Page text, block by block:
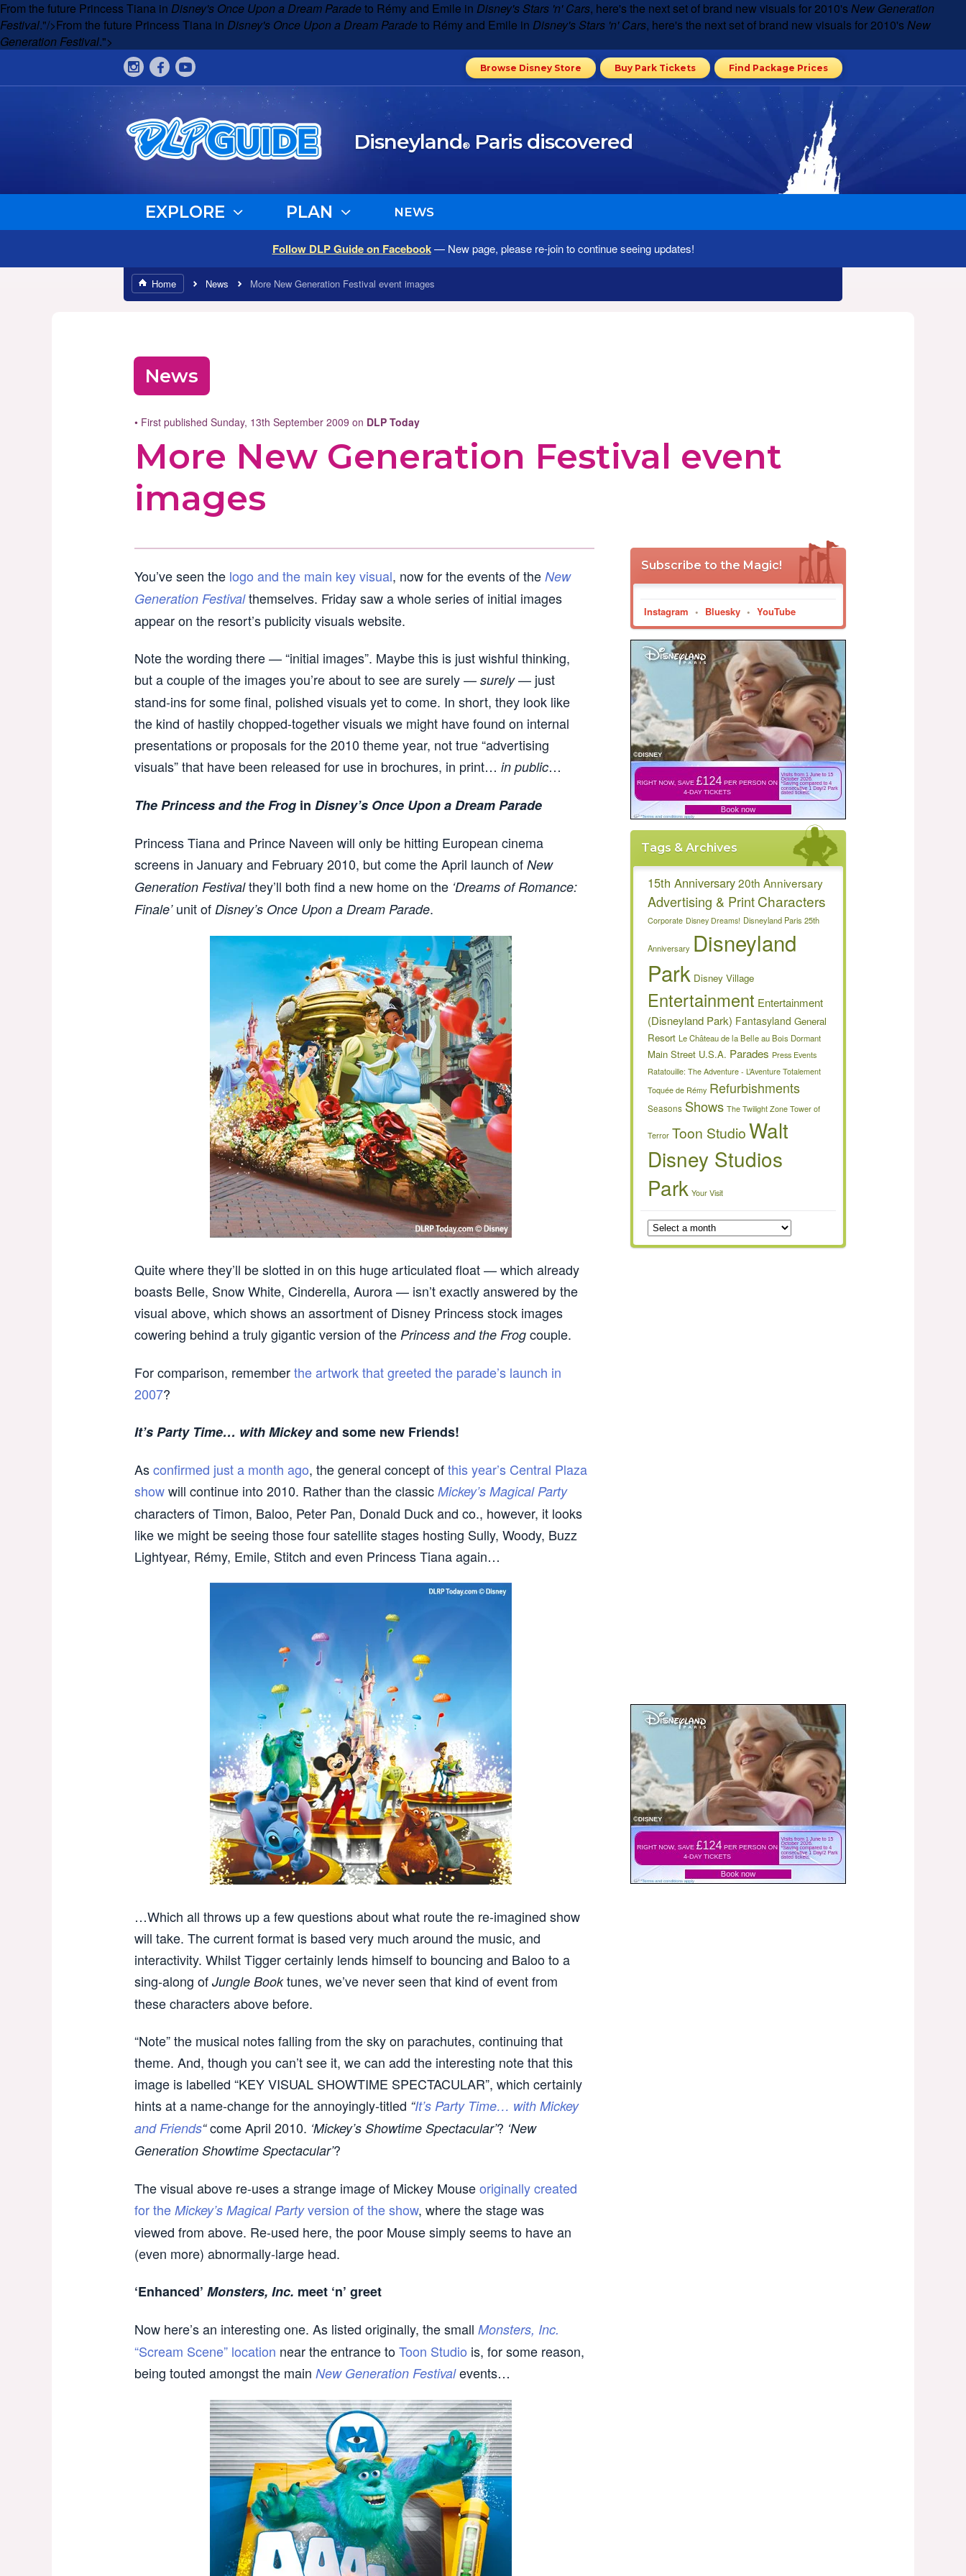
From the future Princess Tiana in Disney's Once Upon a Dream Paradeto Rémy and Emile in Disney's Stars 'n' Cars, here's the next set of brand new visuals for 2010'sNew Generation
Festival."/>From the future Princess Tiana in Disney's Once Upon a Dream Paradeto Rémy and Emile in Disney's Stars 'n' Cars, here's the next set of brand new visuals for 2010'sNew
Generation Festival.">
Browse Disney Store Buy Park Tickets Find Package Prices
Disneyland®Paris discovered
EXPLORE PLAN NEWS
Follow DLP Guide on Facebook— New page, please re-join to continue seeing updates!
Home News More New Generation Festival event images
News
• First published Sunday, 13th September 2009 on DLP Today
More New Generation Festival event
images
You’ve seen the logo and the main key visual, now for the events of the New
Generation Festivalthemselves. Friday saw a whole series of initial images
appear on the resort’s publicity visuals website.
Note the wording there — “initial images”. Maybe this is just wishful thinking,
but a couple of the images you’re about to see are surely — surely— just
stand-ins for some final, polished visuals yet to come. In short, they look like
the kind of hastily chopped-together visuals we might have found on internal
presentations or proposals for the 2010 theme year, not true “advertising
visuals” that have been released for use in brochures, in print… in public…
The Princess and the Frog in Disney’s Once Upon a Dream Parade
Princess Tiana and Prince Naveen will only be hitting European cinema
screens in January and February 2010, but come the April launch of New
Generation Festivalthey’ll both find a new home on the ‘Dreams of Romance:
Finale’unit of Disney’s Once Upon a Dream Parade.
Quite where they’ll be slotted in on this huge articulated float — which already
boasts Belle, Snow White, Cinderella, Aurora — isn’t exactly answered by the
visual above, which shows an assortment of Disney Princess stock images
cowering behind a truly gigantic version of the Princess and the Frog couple.
For comparison, rememberthe artwork that greeted the parade’s launch in
2007?
It’s Party Time… with Mickeyand some new Friends!
Asconfirmed just a month ago, the general concept ofthis year’s Central Plaza
showwill continue into 2010. Rather than the classic Mickey’s Magical Party
characters of Timon, Baloo, Peter Pan, Donald Duck and co., however, it looks
like we might be seeing those four satellite stages hosting Sully, Woody, Buzz
Lightyear, Rémy, Emile, Stitch and even Princess Tiana again…
…Which all throws up a few questions about what route the re-imagined show
will take. The current format is based very much around the music, and
interactivity. Whilst Tigger certainly lends himself to bouncing and Baloo to a
sing-along of Jungle Booktunes, we’ve never seen that kind of event from
these characters above before.
“Note” the musical notes falling from the sky on parachutes, continuing that
theme. And, though you can’t see it, we can add the interesting note that this
image is labelled “KEY VISUAL SHOWTIME SPECTACULAR”, which certainly
hints at a name-change for the annoyingly-titled “It’s Party Time… with Mickey
and Friends“come April 2010. ‘Mickey’s Showtime Spectacular’? ‘New
Generation Showtime Spectacular’?
The visual above re-uses a strange image of Mickey Mouseoriginally created
for the Mickey’s Magical Partyversion of the show, where the stage was
viewed from above. Re-used here, the poor Mouse simply seems to have an
(even more) abnormally-large head.
‘Enhanced’ Monsters, Inc. meet ‘n’ greet
Now here’s an interesting one. As listed originally, the small Monsters, Inc.
“Scream Scene” location near the entrance toToon Studio is, for some reason,
being touted amongst the main New Generation Festivalevents…
Subscribe to the Magic!
Instagram • Bluesky • YouTube
Tags & Archives
15th Anniversary20th Anniversary
Advertising & PrintCharacters
Corporate Disney Dreams! Disneyland Paris 25th
Anniversary Disneyland
Park Disney Village
Entertainment Entertainment
(Disneyland Park) Fantasyland General
Resort Le Château de la Belle au Bois Dormant
Main Street U.S.A. Parades Press Events
Ratatouille: The Adventure - L’Aventure Totalement
Toquée de Rémy Refurbishments
Seasons Shows The Twilight Zone Tower of
Terror Toon StudioWalt
Disney Studios
Park Your Visit